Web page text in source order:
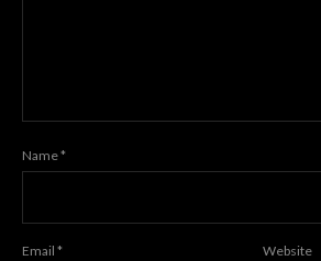
Name*
Email * Website